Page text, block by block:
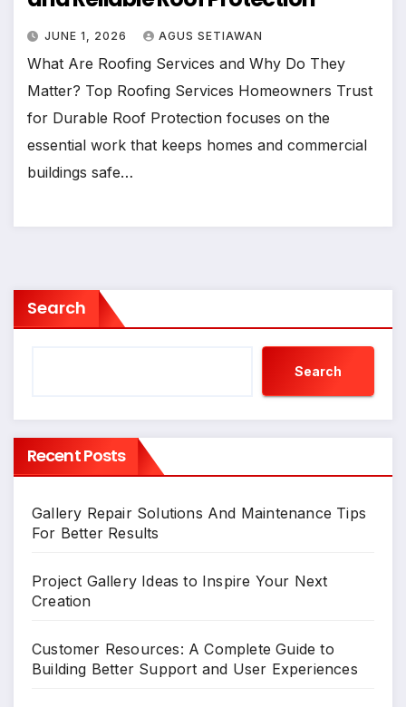
JUNE 1, 2026 AGUS SETIAWAN
What Are Roofing Services and Why Do They
Matter? Top Roofing Services Homeowners Trust
for Durable Roof Protection focuses on the
essential work that keeps homes and commercial
buildings safe…
Search
Search
Recent Posts
Gallery Repair Solutions And Maintenance Tips
For Better Results
Project Gallery Ideas to Inspire Your Next
Creation
Customer Resources: A Complete Guide to
Building Better Support and User Experiences